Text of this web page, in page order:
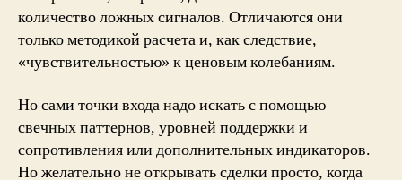
количество ложных сигналов. Отличаются они
только методикой расчета и, как следствие,
«чувствительностью» к ценовым колебаниям.
Но сами точки входа надо искать с помощью
свечных паттернов, уровней поддержки и
сопротивления или дополнительных индикаторов.
Но желательно не открывать сделки просто, когда